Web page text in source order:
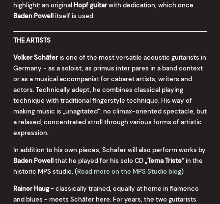
highlight: an original Hopf guitarwith dedication, which once
Baden Powellitself is used.
THE ARTISTS
Volker Schäferis one of the most versatile acoustic guitarists in
Germany - as a soloist, as primus inter pares in a band context
or as a musical accompanist for cabaret artists, writers and
actors. Technically adept, he combines classical playing
technique with traditional fingerstyle technique. His way of
making music is „unagitated“: no climax-oriented spectacle, but
a relaxed, concentrated stroll through various forms of artistic
expression.
In addition to his own pieces, Schäfer will also perform works by
Baden Powellthat he played for his solo CD„Tema Triste“in the
historic MPS studio. (Read more on the MPS Studio blog)
Rainer Haug- classically trained, equally at home in flamenco
and blues - meets Schäfer here. For years, the two guitarists